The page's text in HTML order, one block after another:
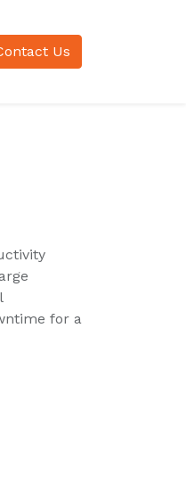
Us
for a